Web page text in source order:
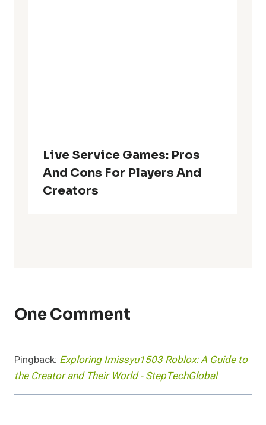
Live Service Games: Pros
And Cons For Players And
Creators
One Comment
Pingback: Exploring Imissyu1503 Roblox: A Guide to
the Creator and Their World - StepTechGlobal